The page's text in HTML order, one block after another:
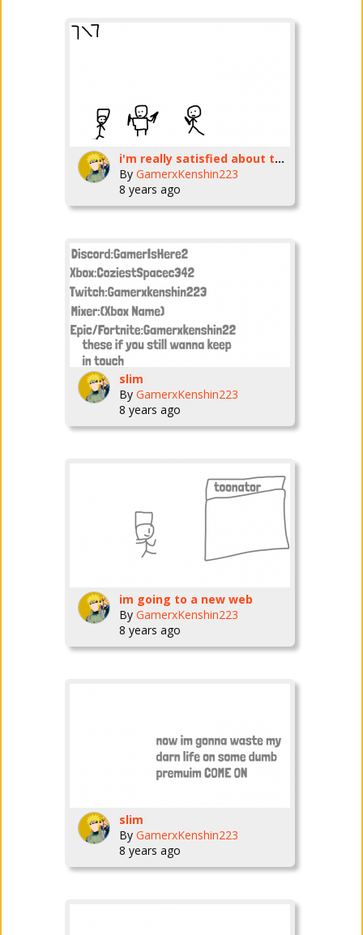
i'm really satisfied about the new character :\
By GamerxKenshin223
8 years ago
slim
By GamerxKenshin223
8 years ago
im going to a new web
By GamerxKenshin223
8 years ago
slim
By GamerxKenshin223
8 years ago